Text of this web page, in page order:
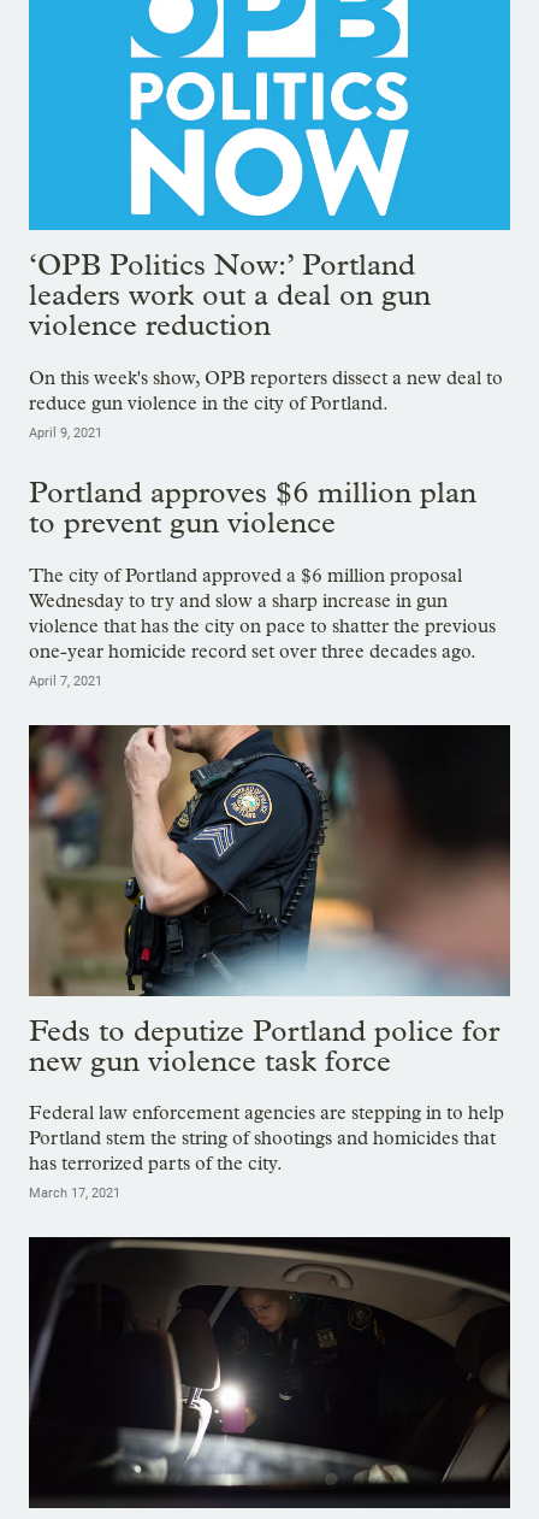
‘OPB Politics Now:’ Portland
leaders work out a deal on gun
violence reduction
On this week's show, OPB reporters dissect a new deal to
reduce gun violence in the city of Portland.
April 9, 2021
Portland approves $6 million plan
to prevent gun violence
The city of Portland approved a $6 million proposal
Wednesday to try and slow a sharp increase in gun
violence that has the city on pace to shatter the previous
one-year homicide record set over three decades ago.
April 7, 2021
Feds to deputize Portland police for
new gun violence task force
Federal law enforcement agencies are stepping in to help
Portland stem the string of shootings and homicides that
has terrorized parts of the city.
March 17, 2021